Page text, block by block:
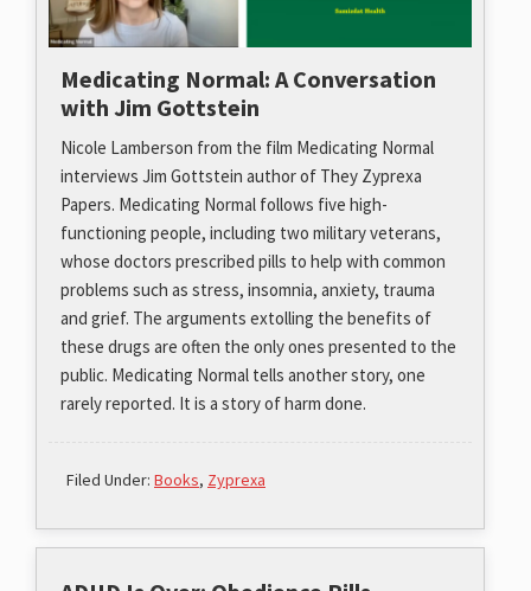
Medicating Normal: A Conversation
with Jim Gottstein
Nicole Lamberson from the film Medicating Normal
interviews Jim Gottstein author of They Zyprexa
Papers. Medicating Normal follows five high-
functioning people, including two military veterans,
whose doctors prescribed pills to help with common
problems such as stress, insomnia, anxiety, trauma
and grief. The arguments extolling the benefits of
these drugs are often the only ones presented to the
public. Medicating Normal tells another story, one
rarely reported. It is a story of harm done.
Filed Under: Books, Zyprexa